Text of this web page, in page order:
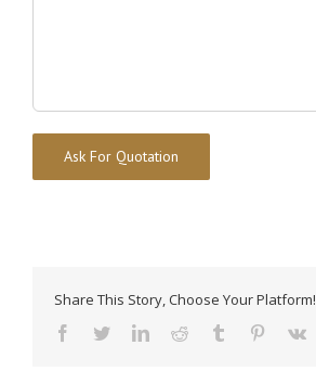
Share This Story, Choose Your Platform!
facebooktwitterlinkedinreddit tumblr pinterest
vk